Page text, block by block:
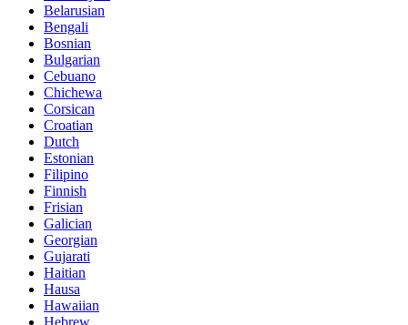
Belarusian
Bengali
Bosnian
Bulgarian
Cebuano
Chichewa
Corsican
Croatian
Dutch
Estonian
Filipino
Finnish
Frisian
Galician
Georgian
Gujarati
Haitian
Hausa
Hawaiian